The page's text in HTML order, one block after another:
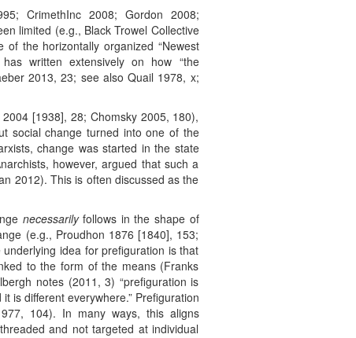
CrimethInc 2008; Gordon 2008;
limited (e.g., Black Trowel Collective
the horizontally organized “Newest
written extensively on how “the
2013, 23; see also Quail 1978, x;
[1938], 28; Chomsky 2005, 180),
social change turned into one of the
change was started in the state
however, argued that such a
2012). This is often discussed as the
necessarilyfollows in the shape of
(e.g., Proudhon 1876 [1840], 153;
idea for prefiguration is that
to the form of the means (Franks
notes (2011, 3) “prefiguration is
is different everywhere.” Prefiguration
104). In many ways, this aligns
and not targeted at individual